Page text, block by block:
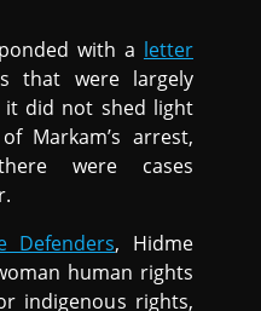
with a letter
that were largely
it did not shed light
Markam’s arrest,
were cases
Defenders, Hidme
human rights
indigenous rights,